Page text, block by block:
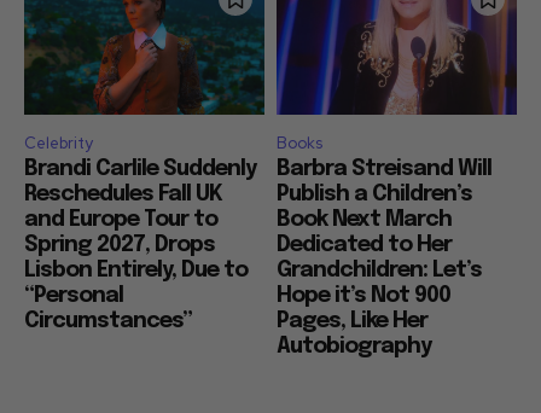
Celebrity
Brandi Carlile Suddenly
Reschedules Fall UK
and Europe Tour to
Spring 2027, Drops
Lisbon Entirely, Due to
“Personal
Circumstances”
Books
Barbra Streisand Will
Publish a Children’s
Book Next March
Dedicated to Her
Grandchildren: Let’s
Hope it’s Not 900
Pages, Like Her
Autobiography